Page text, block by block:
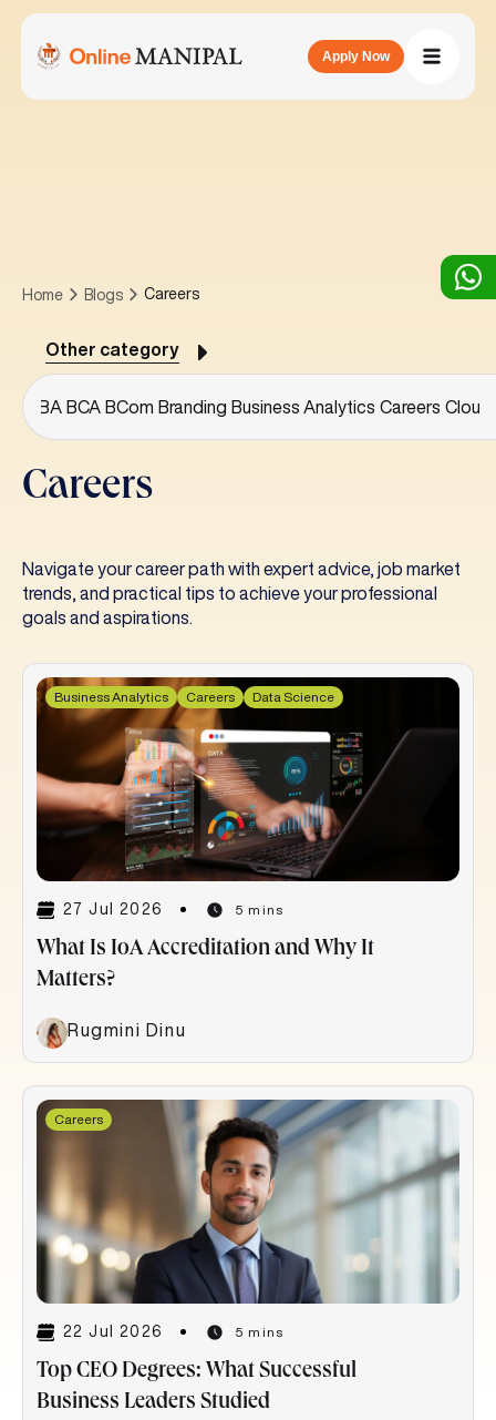
Apply Now
Home Blogs Careers
Other category
BBA BCA BCom Branding Business Analytics Careers Cloud
Careers
Navigate your career path with expert advice, job market
trends, and practical tips to achieve your professional
goals and aspirations.
Business Analytics Careers Data Science
27 Jul 2026 5 mins
What Is IoA Accreditation and Why It
Matters?
Rugmini Dinu
Careers
22 Jul 2026 5 mins
Top CEO Degrees: What Successful
Business Leaders Studied